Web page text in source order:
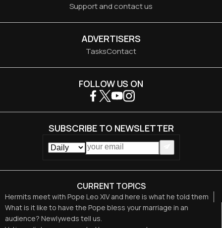
Support and contact us
ADVERTISERS
TasksContact
CURRENT TOPICS
Hermits meet with Pope Leo XIV and here is what he told them
What is it like to have the Pope bless your marriage in an
audience? Newlyweds tell us.
FOLLOW US ON
SUBSCRIBE TO NEWSLETTER